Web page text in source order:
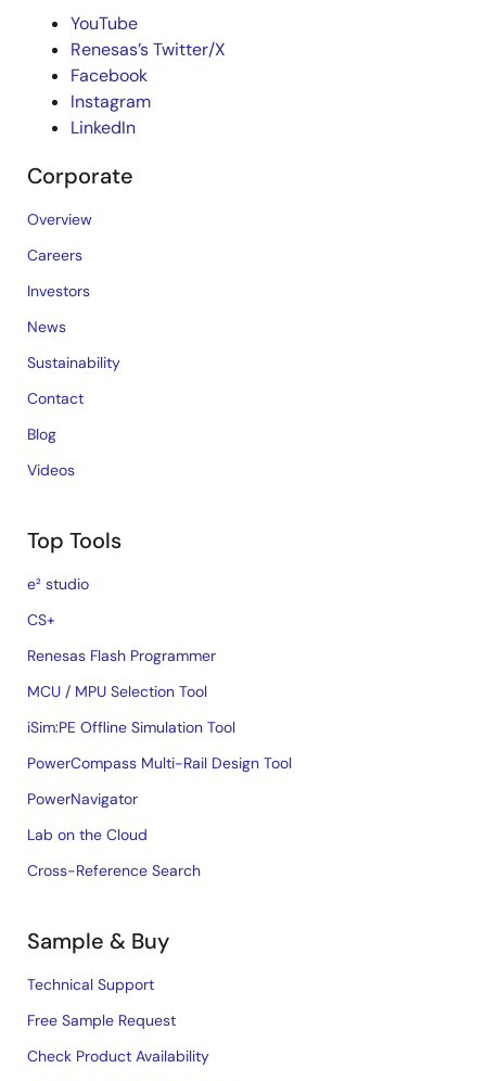
YouTube
Renesas’s Twitter/X
Facebook
Instagram
LinkedIn
Corporate
Overview
Careers
Investors
News
Sustainability
Contact
Blog
Videos
Top Tools
e² studio
CS+
Renesas Flash Programmer
MCU / MPU Selection Tool
iSim:PE Offline Simulation Tool
PowerCompass Multi-Rail Design Tool
PowerNavigator
Lab on the Cloud
Cross-Reference Search
Sample & Buy
Technical Support
Free Sample Request
Check Product Availability